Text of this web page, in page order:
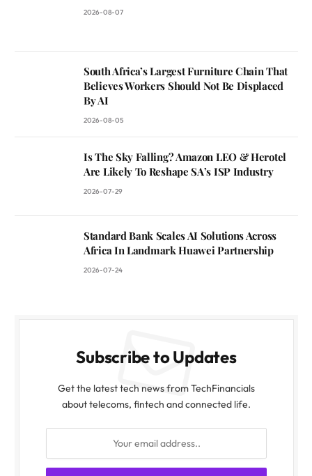
2026-08-07
South Africa’s Largest Furniture Chain That
Believes Workers Should Not Be Displaced
By AI
2026-08-05
Is The Sky Falling? Amazon LEO & Herotel
Are Likely To Reshape SA’s ISP Industry
2026-07-29
Standard Bank Scales AI Solutions Across
Africa In Landmark Huawei Partnership
2026-07-24
Subscribe to Updates
Get the latest tech news from TechFinancials
about telecoms, fintech and connected life.